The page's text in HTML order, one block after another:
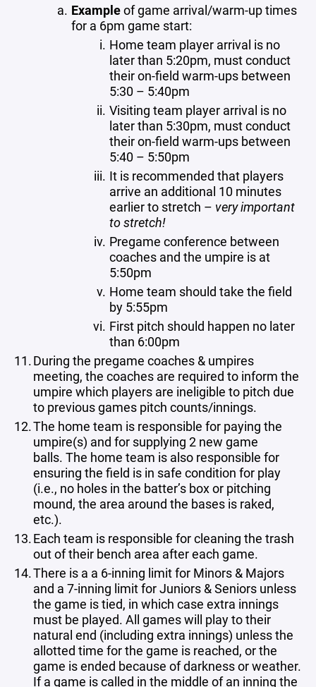
Exampleof game arrival/warm-up times
for a 6pm game start:
Home team player arrival is no
later than 5:20pm, must conduct
their on-field warm-ups between
5:30 – 5:40pm
Visiting team player arrival is no
later than 5:30pm, must conduct
their on-field warm-ups between
5:40 – 5:50pm
It is recommended that players
arrive an additional 10 minutes
earlier to stretch – very important
to stretch!
Pregame conference between
coaches and the umpire is at
5:50pm
Home team should take the field
by 5:55pm
First pitch should happen no later
than 6:00pm
During the pregame coaches & umpires
meeting, the coaches are required to inform the
umpire which players are ineligible to pitch due
to previous games pitch counts/innings.
The home team is responsible for paying the
umpire(s) and for supplying 2 new game
balls. The home team is also responsible for
ensuring the field is in safe condition for play
(i.e., no holes in the batter’s box or pitching
mound, the area around the bases is raked,
etc.).
Each team is responsible for cleaning the trash
out of their bench area after each game.
There is a a 6-inning limit for Minors & Majors
and a 7-inning limit for Juniors & Seniors unless
the game is tied, in which case extra innings
must be played. All games will play to their
natural end (including extra innings) unless the
allotted time for the game is reached, or the
game is ended because of darkness or weather.
If a game is called in the middle of an inning the